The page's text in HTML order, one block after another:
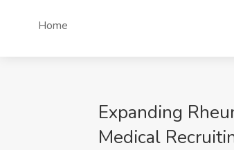
Home
Expanding
Medical